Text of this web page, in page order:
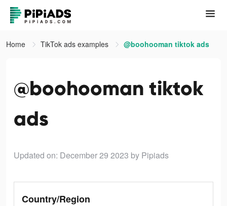
Home TikTok ads examples @boohooman tiktok ads
@boohooman tiktok
ads
Updated on: December 29 2023 by Pipiads
Country/Region